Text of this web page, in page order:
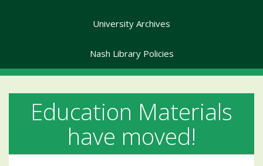
University Archives
Nash Library Policies
Education Materials
have moved!